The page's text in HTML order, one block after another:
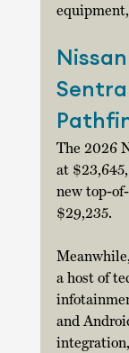
The 2026
at
new top-
$29,235.
a host of
and